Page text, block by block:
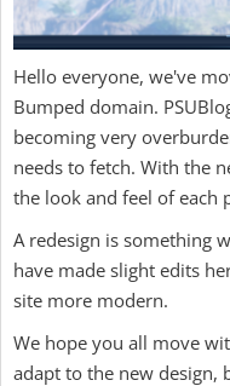
Hello everyone, we've
Bumped domain.
becoming very
needs to fetch. With the
the look and feel of each
A redesign is something
have made slight edits
site more modern.
We hope you all move
adapt to the new design,